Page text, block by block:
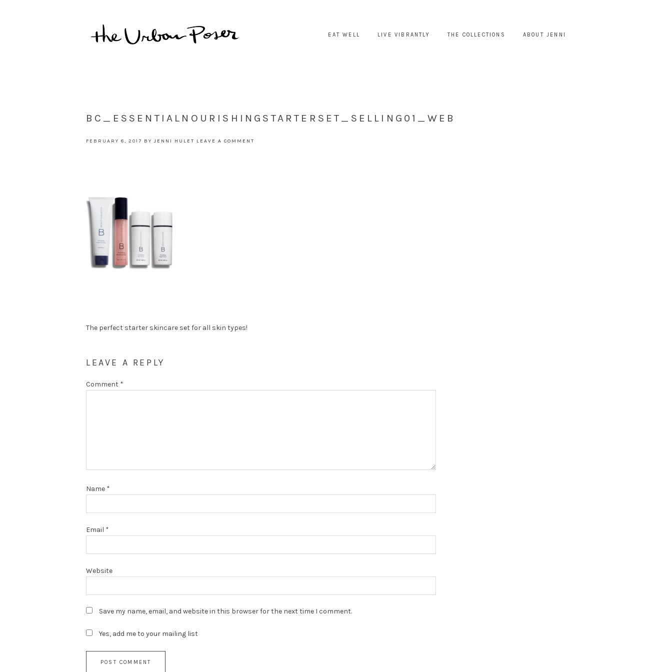
EAT WELL LIVE VIBRANTLY THE COLLECTIONS ABOUT JENNI
BC_ESSENTIALNOURISHINGSTARTERSET_SELLING01_WEB
FEBRUARY 8, 2017 BYJENNI HULET LEAVE A COMMENT
The perfect starter skincare set for all skin types!
LEAVE A REPLY
Comment *
Name *
Email *
Website
Save my name, email, and website in this browser for the next time I comment.
Yes, add me to your mailing list